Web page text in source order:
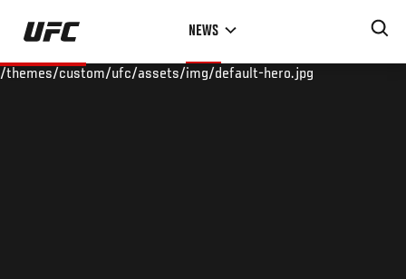
Skip
main
NEWS
/themes/custom/ufc/assets/img/default-hero.jpg